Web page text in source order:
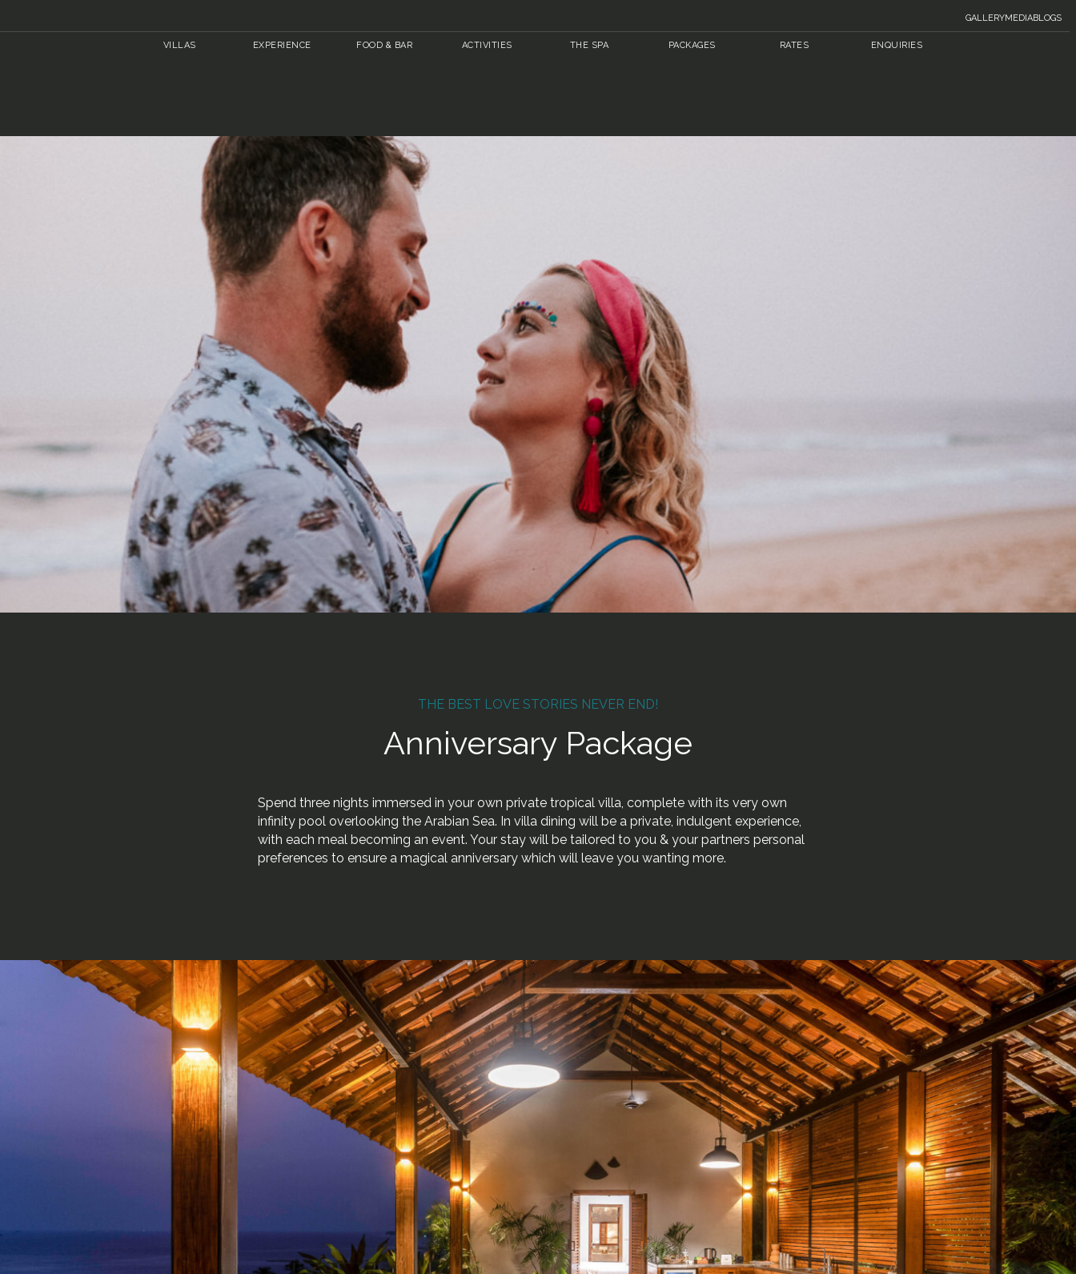
GALLERYMEDIABLOGS
VILLAS EXPERIENCE FOOD & BAR ACTIVITIES THE SPA PACKAGES RATES ENQUIRIES
THE BEST LOVE STORIES NEVER END!
Anniversary Package
Spend three nights immersed in your own private tropical villa, complete with its very own
infinity pool overlooking the Arabian Sea. In villa dining will be a private, indulgent experience,
with each meal becoming an event. Your stay will be tailored to you & your partners personal
preferences to ensure a magical anniversary which will leave you wanting more.